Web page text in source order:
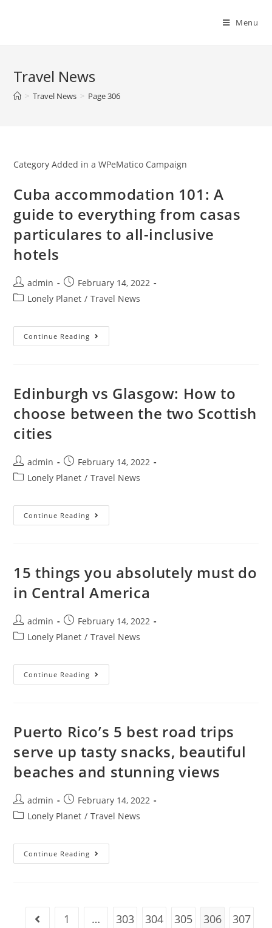
Menu
Travel News
> Travel News > Page 306
Category Added in a WPeMatico Campaign
Cuba accommodation 101: A
guide to everything from casas
particulares to all-inclusive
hotels
Post
author:
admin
Post
published:
February 14, 2022
PostLonely Planet / Travel News
Continue Reading Cuba
Accommodation
Everything
From
Particulares
To
Edinburgh vs Glasgow: How to
choose between the two Scottish
cities
Post
author:
admin
Post
published:
February 14, 2022
PostLonely Planet / Travel News
Continue Reading Edinburgh
Vs
Between
The
Scottish
Cities
15 things you absolutely must do
in Central America
Post
author:
admin
Post
published:
February 14, 2022
PostLonely Planet / Travel News
Continue Reading 15
Things
Central
Puerto Rico’s 5 best road trips
serve up tasty snacks, beautiful
beaches and stunning views
Post
author:
admin
Post
published:
February 14, 2022
PostLonely Planet / Travel News
Continue Reading Puerto
Rico’s
Tasty
Go to the previous page
1 … 303 304 305 306
307